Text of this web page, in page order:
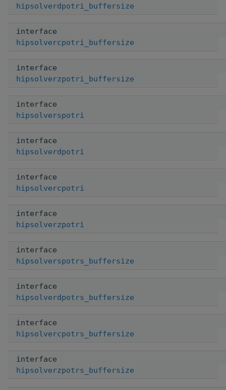
hipsolverdpotri_buffersize
interface
hipsolvercpotri_buffersize
interface
hipsolverzpotri_buffersize
interface
hipsolverspotri
interface
hipsolverdpotri
interface
hipsolvercpotri
interface
hipsolverzpotri
interface
hipsolverspotrs_buffersize
interface
hipsolverdpotrs_buffersize
interface
hipsolvercpotrs_buffersize
interface
hipsolverzpotrs_buffersize